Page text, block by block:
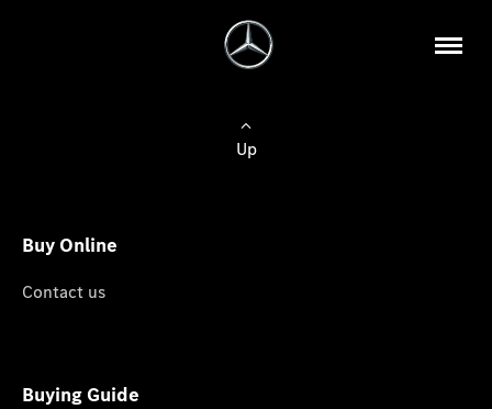
Up
Buy Online
Contact us
Buying Guide